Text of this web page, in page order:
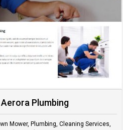
Aerora Plumbing
Mower, Plumbing, Cleaning Services,